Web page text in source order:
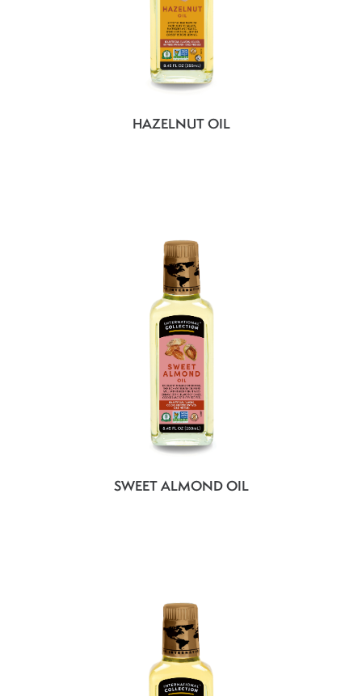
HAZELNUT OIL
SWEET ALMOND OIL